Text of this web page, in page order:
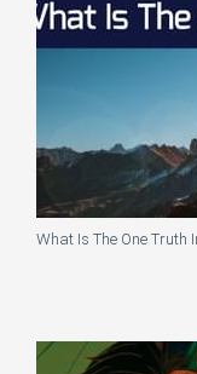
What Is The One Truth